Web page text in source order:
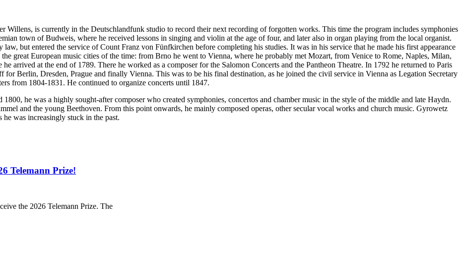
is currently in the Deutschlandfunk studio to record their next recording of forgotten works. This time the program includes symphonies
town of Budweis, where he received lessons in singing and violin at the age of four, and later also in organ playing from the local organist.
but entered the service of Count Franz von Fünfkirchen before completing his studies. It was in his service that he made his first appearance
great European music cities of the time: from Brno he went to Vienna, where he probably met Mozart, from Venice to Rome, Naples, Milan,
arrived at the end of 1789. There he worked as a composer for the Salomon Concerts and the Pantheon Theatre. In 1792 he returned to Paris
for Berlin, Dresden, Prague and finally Vienna. This was to be his final destination, as he joined the civil service in Vienna as Legation Secretary
from 1804-1831. He continued to organize concerts until 1847.
he was a highly sought-after composer who created symphonies, concertos and chamber music in the style of the middle and late Haydn.
and the young Beethoven. From this point onwards, he mainly composed operas, other secular vocal works and church music. Gyrowetz
was increasingly stuck in the past.
Telemann Prize!
the 2026 Telemann Prize. The